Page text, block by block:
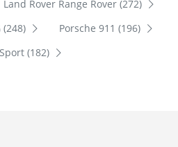
Land Rover Range Rover (272)
(248)
Porsche 911 (196)
(182)